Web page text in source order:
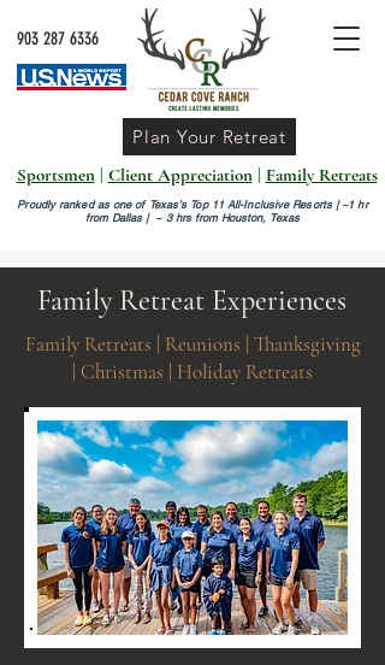
903 287 6336
Proudly ranked as one of Texas’s Top 11 All-Inclusive Resorts |~1 hr
from Dallas | ~ 3 hrs from Houston, Texas
Sportsmen| Client Appreciation| Family Retreats
Plan Your Retreat
Family Retreat Experiences
Family Retreats | Reunions | Thanksgiving
| Christmas | Holiday Retreats